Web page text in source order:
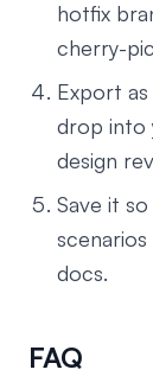
hotfix
cherry-
Export
drop into
design
Save it
docs.
FAQ